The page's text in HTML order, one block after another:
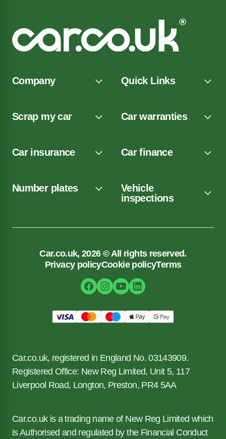
Company Quick Links
Scrap my car Car warranties
Car insurance Car finance
Number plates
Vehicle
inspections
Car.co.uk, 2026 © All rights reserved.
Privacy policyCookie policyTerms
Car.co.uk, registered in England No. 03143909.
Registered Office: New Reg Limited, Unit 5, 117
Liverpool Road, Longton, Preston, PR4 5AA
Car.co.uk is a trading name of New Reg Limited which
is Authorised and regulated by the Financial Conduct